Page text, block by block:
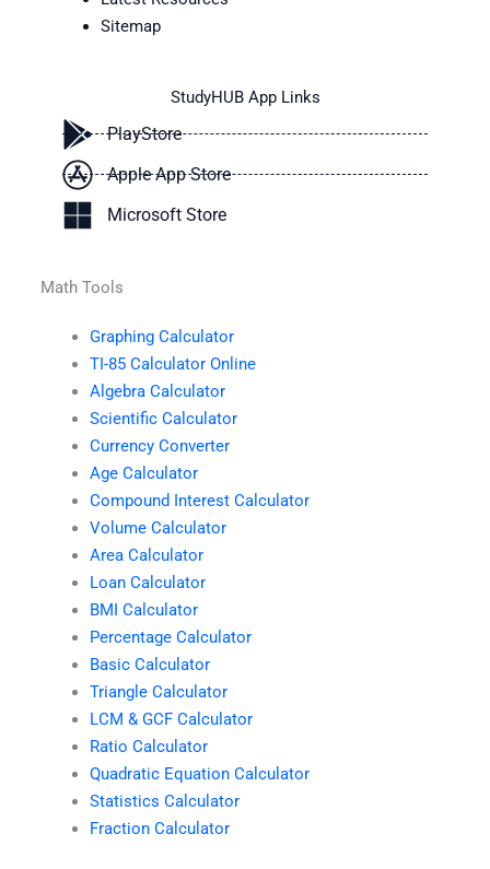
Sitemap
StudyHUB App Links
PlayStore
Apple App Store
Microsoft Store
Math Tools
Graphing Calculator
TI-85 Calculator Online
Algebra Calculator
Scientific Calculator
Currency Converter
Age Calculator
Compound Interest Calculator
Volume Calculator
Area Calculator
Loan Calculator
BMI Calculator
Percentage Calculator
Basic Calculator
Triangle Calculator
LCM & GCF Calculator
Ratio Calculator
Quadratic Equation Calculator
Statistics Calculator
Fraction Calculator